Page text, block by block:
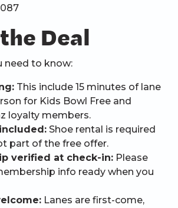
Deal
need to know:
This include 15 minutes of lane
for Kids Bowl Free and
loyalty members.
Shoe rental is required
part of the free offer.
verified at check-in: Please
info ready when you
Lanes are first-come,